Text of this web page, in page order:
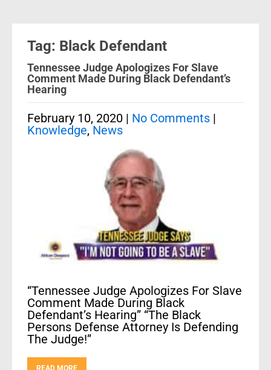
Tag: Black Defendant
Tennessee Judge Apologizes For Slave
Comment Made During Black Defendant’s
Hearing
February 10, 2020 | No Comments |
Knowledge, News
“Tennessee Judge Apologizes For Slave
Comment Made During Black
Defendant’s Hearing” “The Black
Persons Defense Attorney Is Defending
The Judge!”
READ MORE